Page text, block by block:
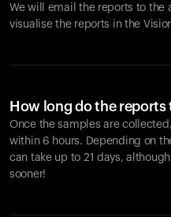
We will email the reports to the
visualise the reports in the
How long do the reports
Once the samples are
within 6 hours. Depending on
can take up to 21 days,
sooner!